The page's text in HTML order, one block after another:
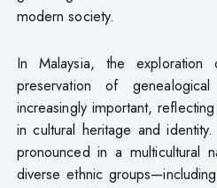
modern society.
In Malaysia, the
preservation of
increasingly important,
in cultural heritage and
pronounced in a multicultural
diverse ethnic